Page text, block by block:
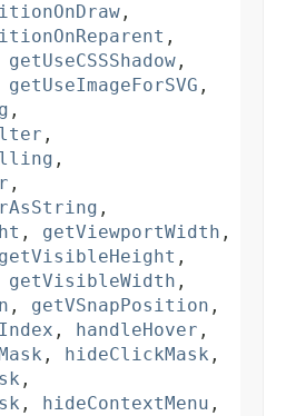
,
,
getUseCSSShadow ,
getUseImageForSVG ,
,
,
,
,
,
, getViewportWidth ,
getVisibleHeight ,
getVisibleWidth ,
, getVSnapPosition ,
, handleHover ,
, hideClickMask ,
,
, hideContextMenu ,